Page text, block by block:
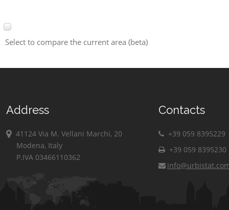
Select to compare the current area (beta)
Address
41124 Via M. Vellani Marchi, 20
Modena, Italy
P.IVA 03466110362
Contacts
+39 059 8395229
+39 059 8395230